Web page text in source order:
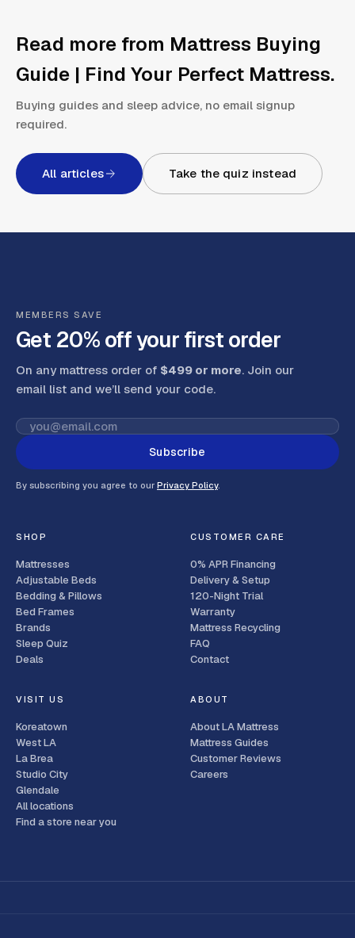
Read more from Mattress Buying
Guide | Find Your Perfect Mattress.
Buying guides and sleep advice, no email signup
required.
All articles Take the quiz instead
MEMBERS SAVE
Get 20% off your first order
On any mattress order of $499 or more. Join our
email list and we’ll send your code.
Subscribe
By subscribing you agree to our Privacy Policy.
SHOP
Mattresses
Adjustable Beds
Bedding & Pillows
Bed Frames
Brands
Sleep Quiz
Deals
CUSTOMER CARE
0% APR Financing
Delivery & Setup
120-Night Trial
Warranty
Mattress Recycling
FAQ
Contact
VISIT US
Koreatown
West LA
La Brea
Studio City
Glendale
All locations
Find a store near you
ABOUT
About LA Mattress
Mattress Guides
Customer Reviews
Careers